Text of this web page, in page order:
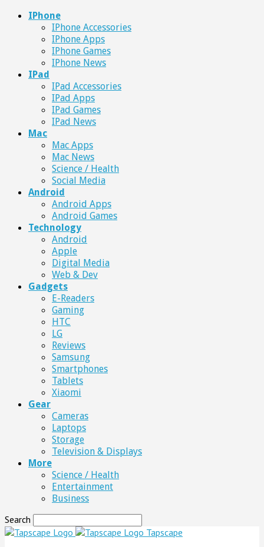
IPhone
IPhone Accessories
IPhone Apps
IPhone Games
IPhone News
IPad
IPad Accessories
IPad Apps
IPad Games
IPad News
Mac
Mac Apps
Mac News
Science / Health
Social Media
Android
Android Apps
Android Games
Technology
Android
Apple
Digital Media
Web & Dev
Gadgets
E-Readers
Gaming
HTC
LG
Reviews
Samsung
Smartphones
Tablets
Xiaomi
Gear
Cameras
Laptops
Storage
Television & Displays
More
Science / Health
Entertainment
Business
Search
Tapscape